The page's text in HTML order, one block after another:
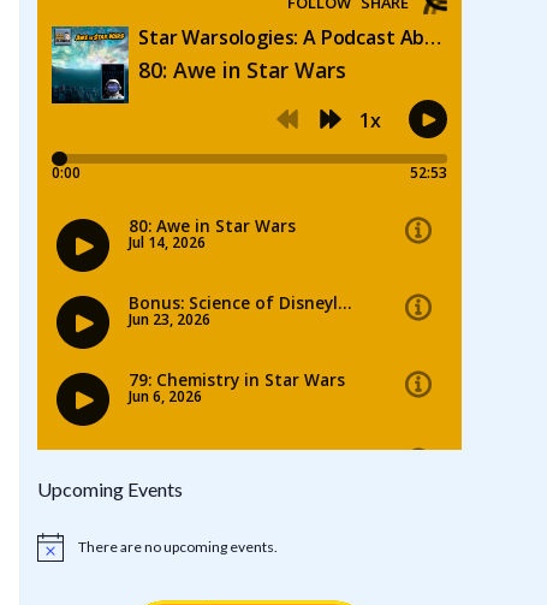
Upcoming Events
Notice There are no upcoming events.